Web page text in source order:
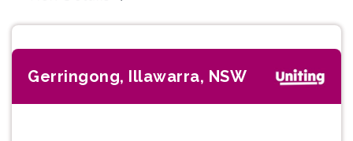
Gerringong, Illawarra, NSW